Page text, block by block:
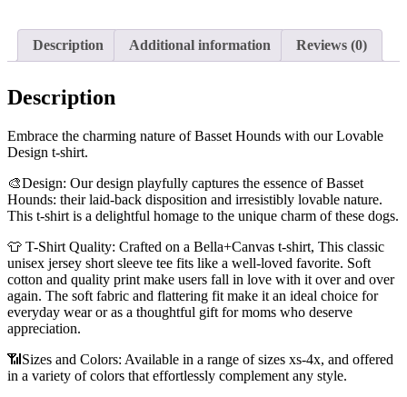
Description Additional information Reviews (0)
Description
Embrace the charming nature of Basset Hounds with our Lovable
Design t-shirt.
🎨Design: Our design playfully captures the essence of Basset
Hounds: their laid-back disposition and irresistibly lovable nature.
This t-shirt is a delightful homage to the unique charm of these dogs.
👕 T-Shirt Quality: Crafted on a Bella+Canvas t-shirt, This classic
unisex jersey short sleeve tee fits like a well-loved favorite. Soft
cotton and quality print make users fall in love with it over and over
again. The soft fabric and flattering fit make it an ideal choice for
everyday wear or as a thoughtful gift for moms who deserve
appreciation.
📶Sizes and Colors: Available in a range of sizes xs-4x, and offered
in a variety of colors that effortlessly complement any style.